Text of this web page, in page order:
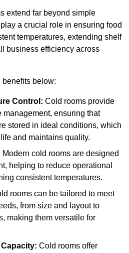
extend far beyond simple
a crucial role in ensuring food
temperatures, extending shelf
business efficiency across
below:
Control: Cold rooms provide
management, ensuring that
stored in ideal conditions, which
and maintains quality.
Modern cold rooms are designed
helping to reduce operational
consistent temperatures.
rooms can be tailored to meet
from size and layout to
making them versatile for
Cold rooms offer